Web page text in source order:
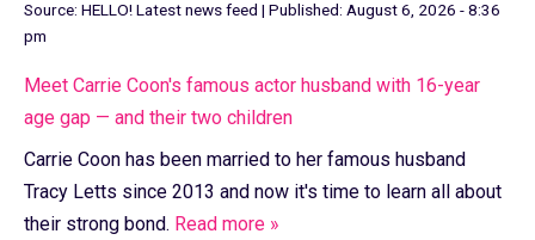
Source: HELLO! Latest news feed | Published: August 6, 2026 - 8:36
pm
Meet Carrie Coon's famous actor husband with 16-year
age gap — and their two children
Carrie Coon has been married to her famous husband
Tracy Letts since 2013 and now it's time to learn all about
their strong bond. Read more »